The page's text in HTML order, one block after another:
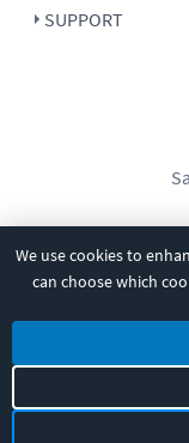
We use cookies to
can choose which
SUPPORT
Terms|Privacy
2850 Crescent